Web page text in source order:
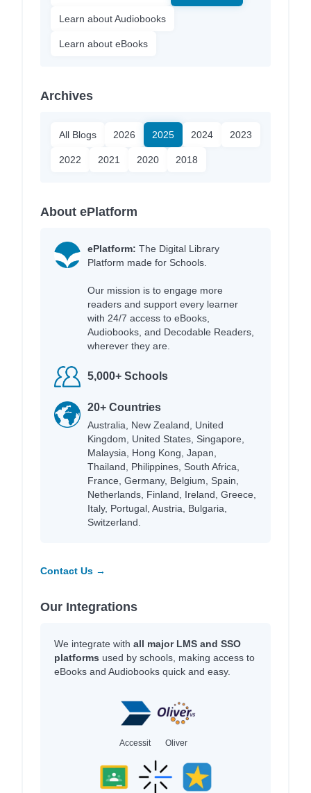
Learn about Audiobooks
Learn about eBooks
Archives
All Blogs 2026 2025 2024 2023
2022 2021 2020 2018
About ePlatform
ePlatform: The Digital Library
Platform made for Schools.
Our mission is to engage more
readers and support every learner
with 24/7 access to eBooks,
Audiobooks, and Decodable Readers,
wherever they are.
5,000+ Schools
20+ Countries
Australia, New Zealand, United
Kingdom, United States, Singapore,
Malaysia, Hong Kong, Japan,
Thailand, Philippines, South Africa,
France, Germany, Belgium, Spain,
Netherlands, Finland, Ireland, Greece,
Italy, Portugal, Austria, Bulgaria,
Switzerland.
Contact Us →
Our Integrations
We integrate with all major LMS and SSO
platforms used by schools, making access to
eBooks and Audiobooks quick and easy.
Accessit Oliver